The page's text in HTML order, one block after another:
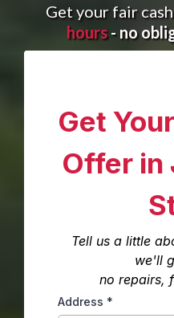
Get your fair
hours- no
Get Your
Offer in
Tell us a little
we'll
no repairs,
Address *